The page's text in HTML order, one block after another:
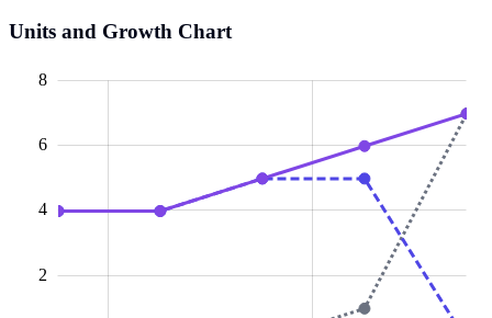
Units and Growth Chart
L
2
4
6
8